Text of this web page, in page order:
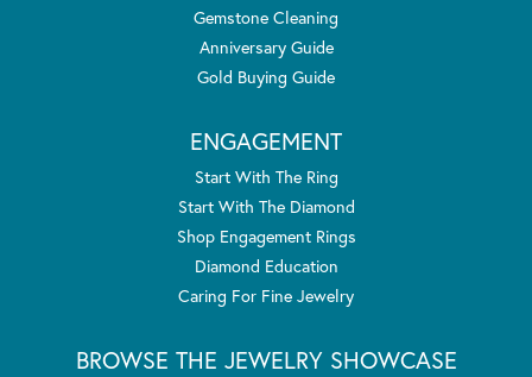
Gemstone Cleaning
Anniversary Guide
Gold Buying Guide
ENGAGEMENT
Start With The Ring
Start With The Diamond
Shop Engagement Rings
Diamond Education
Caring For Fine Jewelry
BROWSE THE JEWELRY SHOWCASE